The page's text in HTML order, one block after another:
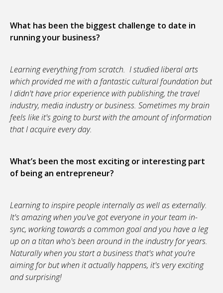
What has been the biggest challenge to date in
running your business?
Learning everything from scratch. I studied liberal arts
which provided me with a fantastic cultural foundation but
I didn't have prior experience with publishing, the travel
industry, media industry or business. Sometimes my brain
feels like it's going to burst with the amount of information
that I acquire every day.
What’s been the most exciting or interesting part
of being an entrepreneur?
Learning to inspire people internally as well as externally.
It's amazing when you've got everyone in your team in-
sync, working towards a common goal and you have a leg
up on a titan who's been around in the industry for years.
Naturally when you start a business that's what you’re
aiming for but when it actually happens, it's very exciting
and surprising!